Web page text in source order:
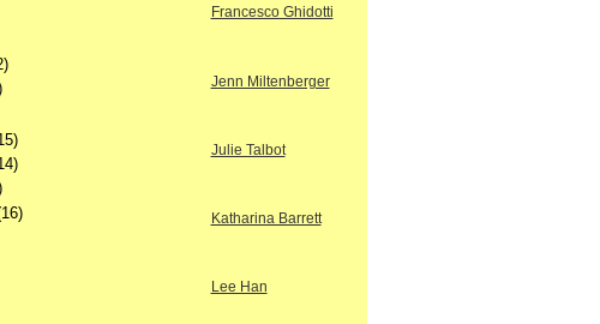
Francesco Ghidotti
Jenn Miltenberger
Julie Talbot
Katharina Barrett
Lee Han